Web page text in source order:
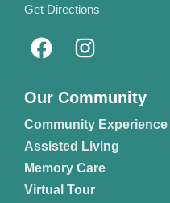
Get Directions
Our Community
Community Experience
Assisted Living
Memory Care
Virtual Tour